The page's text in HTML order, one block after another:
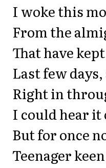
I woke this
From the
That have
Last few
Right in
I could hear
But for once
Teenager